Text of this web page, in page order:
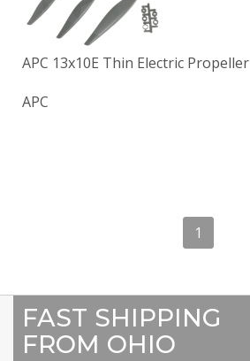
APC 13x10E Thin Electric Propeller
APC
1
FAST SHIPPING
FROM OHIO